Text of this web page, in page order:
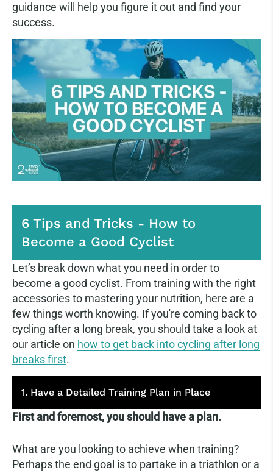
guidance will help you figure it out and find your
success.
6 Tips and Tricks - How to
Become a Good Cyclist
Let’s break down what you need in order to
become a good cyclist. From training with the right
accessories to mastering your nutrition, here are a
few things worth knowing. If you're coming back to
cycling after a long break, you should take a look at
our article on how to get back into cycling after long
breaks first.
1. Have a Detailed Training Plan in Place
First and foremost, you should have a plan.
What are you looking to achieve when training?
Perhaps the end goal is to partake in a triathlon or a